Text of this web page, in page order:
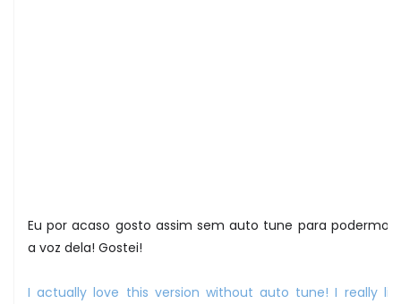
Eu por acaso gosto assim sem auto tune para podermos
a voz dela! Gostei!
I actually love this version without auto tune! I really